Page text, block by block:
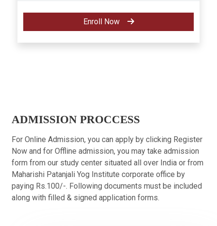
Enroll Now
ADMISSION PROCCESS
For Online Admission, you can apply by clicking Register
Now and for Offline admission, you may take admission
form from our study center situated all over India or from
Maharishi Patanjali Yog Institute corporate office by
paying Rs.100/-. Following documents must be included
along with filled & signed application forms.